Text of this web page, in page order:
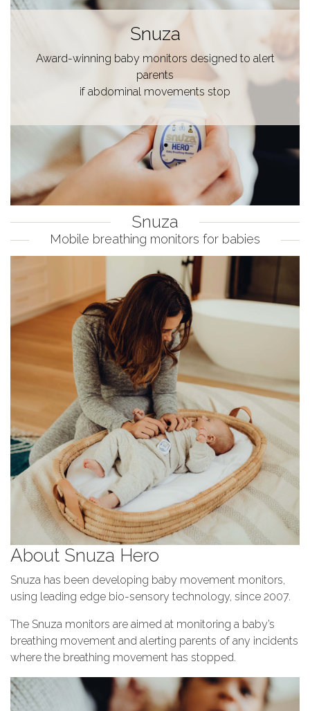
Snuza
Award-winning baby monitors designed to alert
parents
if abdominal movements stop
Snuza
Mobile breathing monitors for babies
About Snuza Hero
Snuza has been developing baby movement monitors,
using leading edge bio-sensory technology, since 2007.
The Snuza monitors are aimed at monitoring a baby’s
breathing movement and alerting parents of any incidents
where the breathing movement has stopped.